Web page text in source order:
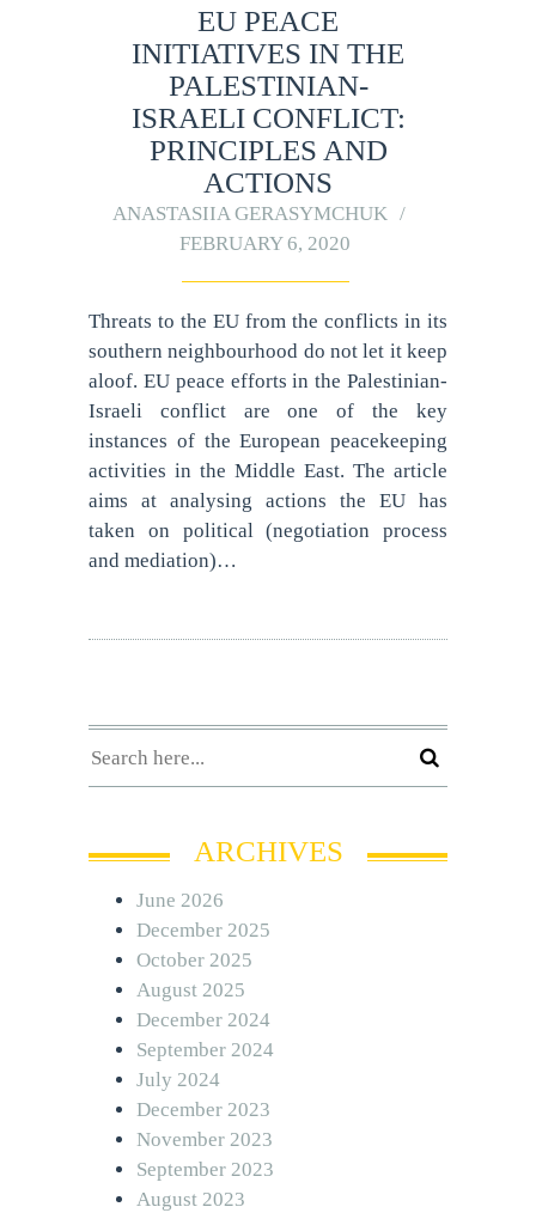
EU PEACE
INITIATIVES IN THE
PALESTINIAN-
ISRAELI CONFLICT:
PRINCIPLES AND
ACTIONS
ANASTASIIA GERASYMCHUK
FEBRUARY 6, 2020
Threats to the EU from the conflicts in its
southern neighbourhood do not let it keep
aloof. EU peace efforts in the Palestinian-
Israeli conflict are one of the key
instances of the European peacekeeping
activities in the Middle East. The article
aims at analysing actions the EU has
taken on political (negotiation process
and mediation)…
ARCHIVES
June 2026
December 2025
October 2025
August 2025
December 2024
September 2024
July 2024
December 2023
November 2023
September 2023
August 2023